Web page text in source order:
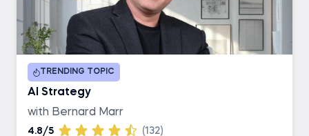
Data Scientist
Data Analyst
Business Analyst
AI Engineer
TRENDING TOPIC
AI Strategy
with Bernard Marr
4.8/5 (132)